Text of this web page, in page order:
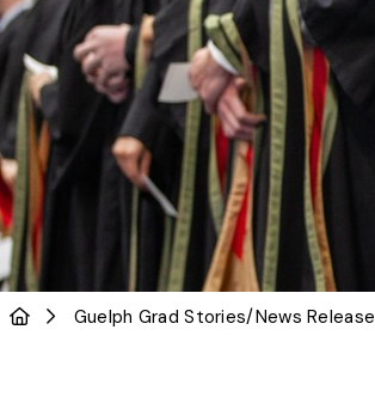
Guelph Grad Stories/News Release